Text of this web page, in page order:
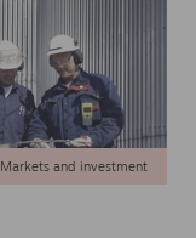
Markets and investment